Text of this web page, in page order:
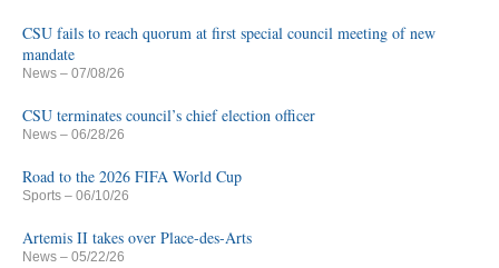
CSU fails to reach quorum at first special council meeting of new
mandate
News – 07/08/26
CSU terminates council’s chief election officer
News – 06/28/26
Road to the 2026 FIFA World Cup
Sports – 06/10/26
Artemis II takes over Place-des-Arts
News – 05/22/26